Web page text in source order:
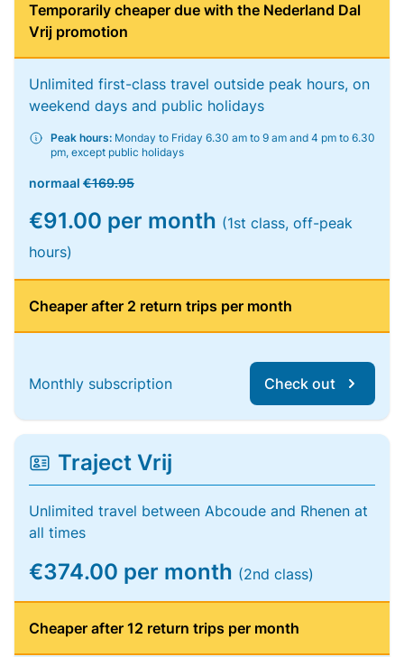
Temporarily cheaper due with the Nederland Dal
Vrij promotion
Unlimited first-class travel outside peak hours, on
weekend days and public holidays
Peak hours: Monday to Friday 6.30 am to 9 am and 4 pm to 6.30
pm, except public holidays
normaal €169.95
€91.00 per month (1st class, off-peak
hours)
Cheaper after 2 return trips per month
Monthly subscription Check out
Traject Vrij
Unlimited travel between Abcoude and Rhenen at
all times
€374.00 per month (2nd class)
Cheaper after 12 return trips per month